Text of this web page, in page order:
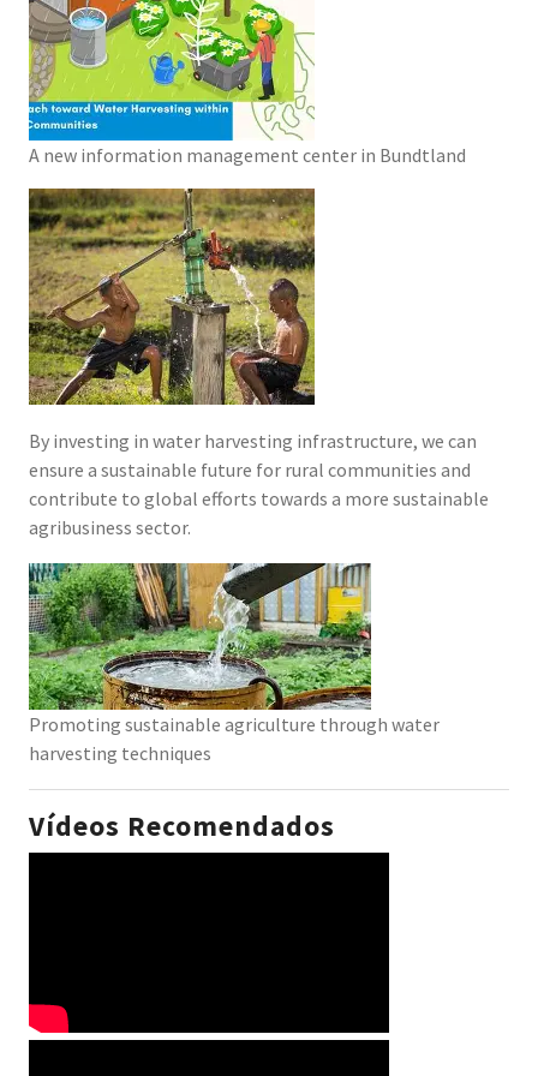
A new information management center in Bundtland
By investing in water harvesting infrastructure, we can
ensure a sustainable future for rural communities and
contribute to global efforts towards a more sustainable
agribusiness sector.
Promoting sustainable agriculture through water
harvesting techniques
Vídeos Recomendados